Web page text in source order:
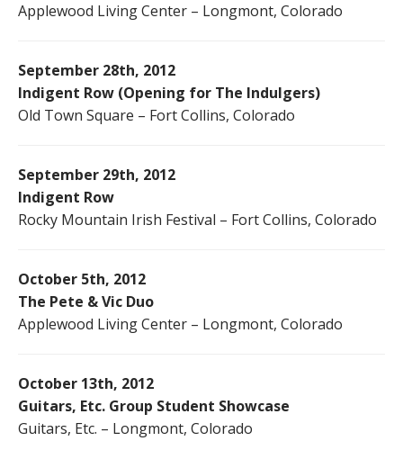
Applewood Living Center – Longmont, Colorado
September 28th, 2012
Indigent Row (Opening for The Indulgers)
Old Town Square – Fort Collins, Colorado
September 29th, 2012
Indigent Row
Rocky Mountain Irish Festival – Fort Collins, Colorado
October 5th, 2012
The Pete & Vic Duo
Applewood Living Center – Longmont, Colorado
October 13th, 2012
Guitars, Etc. Group Student Showcase
Guitars, Etc. – Longmont, Colorado